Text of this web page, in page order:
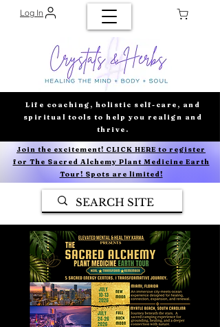
Log In
Life coaching, holistic self-care, and
spiritual tools to help you realign and
thrive.
Join the excitement! CLICK HERE to register
for The Sacred Alchemy Plant Medicine Earth
Tour! Spots are limited!